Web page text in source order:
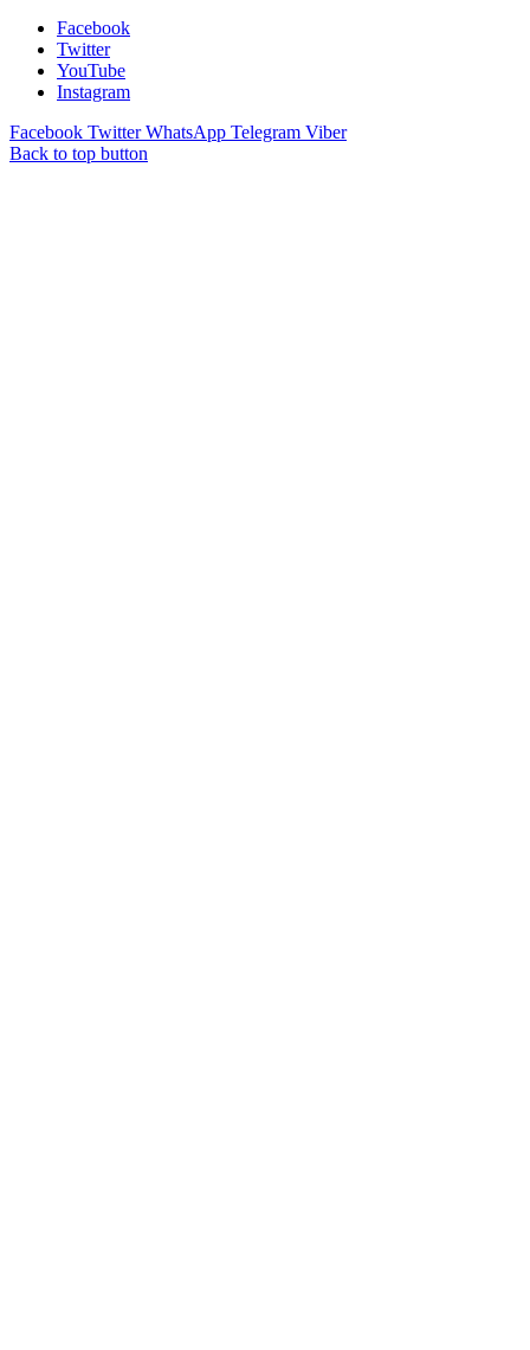
Facebook
Twitter
YouTube
Instagram
Facebook Twitter WhatsApp Telegram Viber
Back to top button